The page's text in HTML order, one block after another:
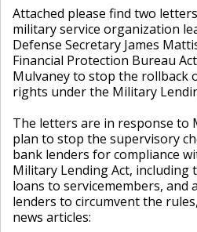
Attached please find two
military service organization
Defense Secretary James
Financial Protection Bureau
Mulvaney to stop the rollback
rights under the Military
The letters are in response to
plan to stop the supervisory
bank lenders for compliance
Military Lending Act, including
loans to servicemembers, and
lenders to circumvent the
news articles: